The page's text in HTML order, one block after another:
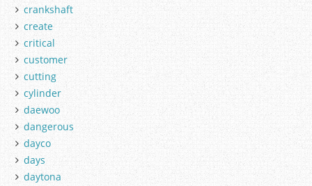
crankshaft
create
critical
customer
cutting
cylinder
daewoo
dangerous
dayco
days
daytona